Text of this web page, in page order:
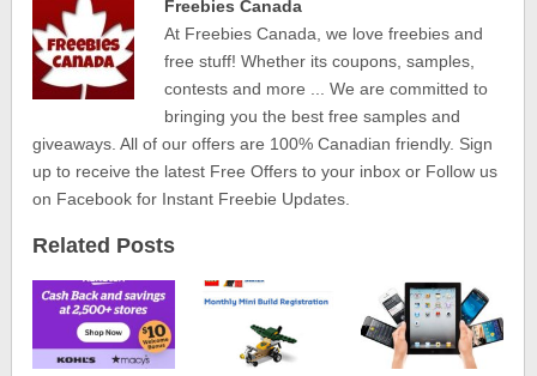
Freebies Canada
At Freebies Canada, we love freebies and
free stuff! Whether its coupons, samples,
contests and more ... We are committed to
bringing you the best free samples and
giveaways. All of our offers are 100% Canadian friendly. Sign
up to receive the latest Free Offers to your inbox or Follow us
on Facebook for Instant Freebie Updates.
Related Posts